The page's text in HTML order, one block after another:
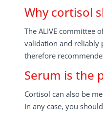
Why cortisol
The ALIVE committee
validation and reliably
therefore
Serum is the
Cortisol can also be
In any case, you